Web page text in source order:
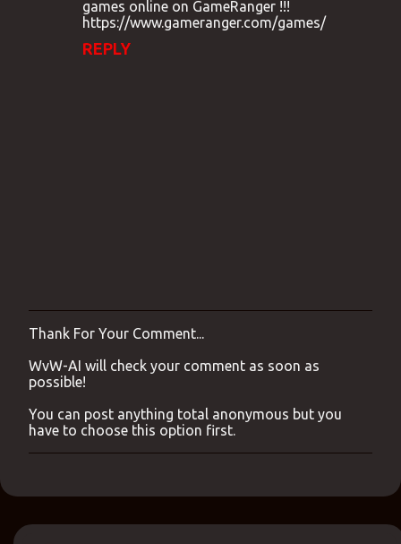
games online on GameRanger !!!
https://www.gameranger.com/games/
REPLY
P
s
t
C
o
m
n
Thank For Your Comment...
WvW-AI will check your comment as soon as
possible!
You can post anything total anonymous but you
have to choose this option first.